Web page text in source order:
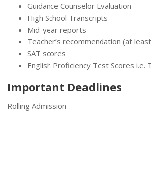
Guidance Counselor Evaluation
High School Transcripts
Mid-year reports
Teacher’s recommendation (at
SAT scores
English Proficiency Test Scores i.e.
Important Deadlines
Rolling Admission